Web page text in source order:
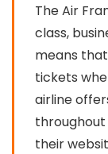
The Air
class,
means
tickets
airline
throughout
their